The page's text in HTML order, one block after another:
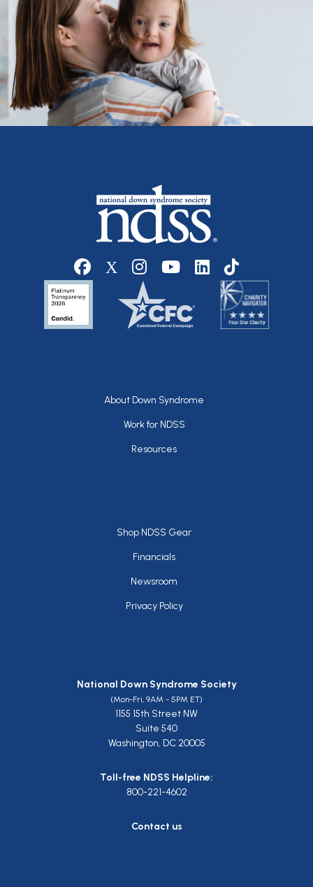
Social media
Footer
About Down Syndrome
Work for NDSS
Resources
Footer
Shop NDSS Gear
Financials
Newsroom
Privacy Policy
National Down Syndrome Society
(Mon-Fri, 9AM - 5PM ET)
1155 15th Street NW
Suite 540
Washington, DC 20005
Toll-free NDSS Helpline:
800-221-4602
Contact us